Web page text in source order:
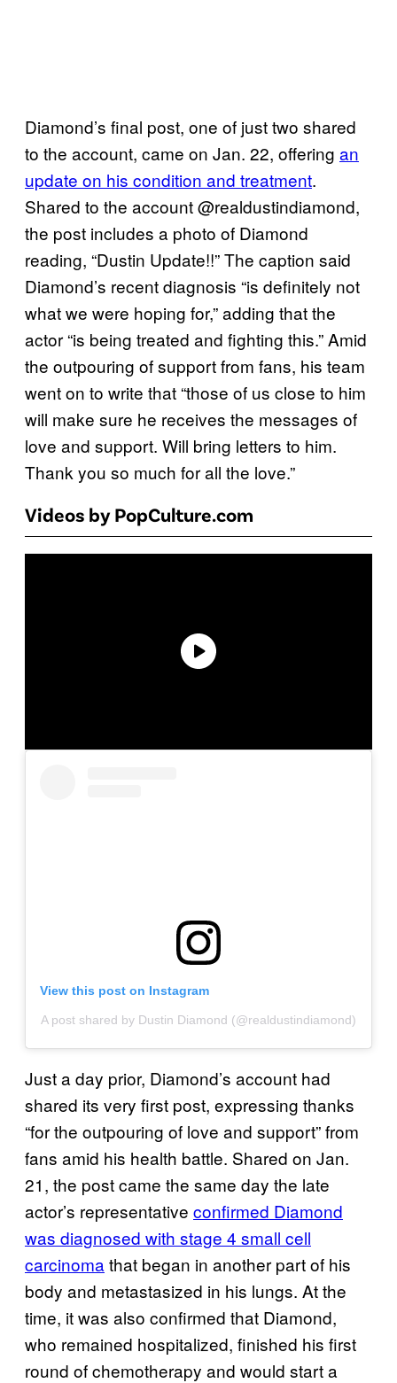
Diamond’s final post, one of just two shared
to the account, came on Jan. 22, offering an
update on his condition and treatment.
Shared to the account @realdustindiamond,
the post includes a photo of Diamond
reading, “Dustin Update!!” The caption said
Diamond’s recent diagnosis “is definitely not
what we were hoping for,” adding that the
actor “is being treated and fighting this.” Amid
the outpouring of support from fans, his team
went on to write that “those of us close to him
will make sure he receives the messages of
love and support. Will bring letters to him.
Thank you so much for all the love.”
Videos by PopCulture.com
View this post on Instagram
A post shared by Dustin Diamond (@realdustindiamond)
Just a day prior, Diamond’s account had
shared its very first post, expressing thanks
“for the outpouring of love and support” from
fans amid his health battle. Shared on Jan.
21, the post came the same day the late
actor’s representative confirmed Diamond
was diagnosed with stage 4 small cell
carcinoma that began in another part of his
body and metastasized in his lungs. At the
time, it was also confirmed that Diamond,
who remained hospitalized, finished his first
round of chemotherapy and would start a